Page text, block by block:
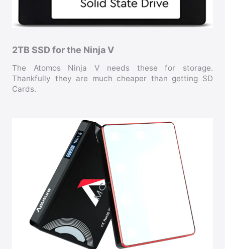
2TB SSD for the Ninja V
The Atomos Ninja V needs these for storage.
Thankfully they are much cheaper than getting SD
Cards.